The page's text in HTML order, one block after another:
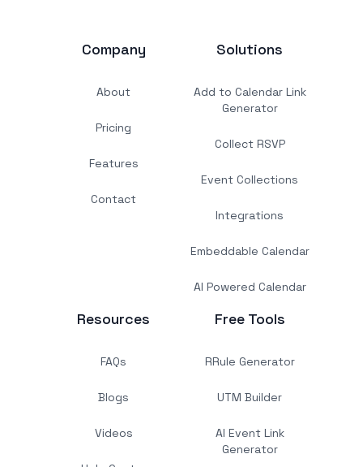
Company
About
Pricing
Features
Contact
Solutions
Add to Calendar Link
Generator
Collect RSVP
Event Collections
Integrations
Embeddable Calendar
AI Powered Calendar
Resources
FAQs
Blogs
Videos
Free Tools
RRule Generator
UTM Builder
AI Event Link
Generator